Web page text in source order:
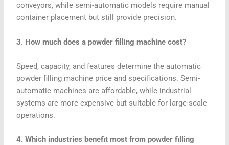
conveyors, while semi-automatic models require manual
container placement but still provide precision.
3. How much does a powder filling machine cost?
Speed, capacity, and features determine the automatic
powder filling machine price and specifications. Semi-
automatic machines are affordable, while industrial
systems are more expensive but suitable for large-scale
operations.
4. Which industries benefit most from powder filling